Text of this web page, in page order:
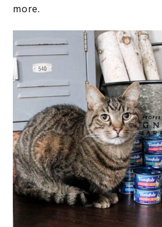
more.